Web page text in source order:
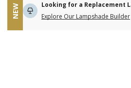
NEW
Looking for a Replacement
Explore Our Lampshade Builder